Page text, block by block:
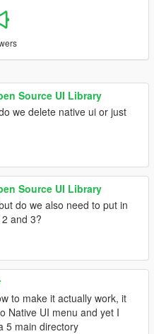
Source UI Library
we delete native ui or just
Source UI Library
do we also need to put in
and 3?
to make it actually work, it
Native UI menu and yet I
5 main directory